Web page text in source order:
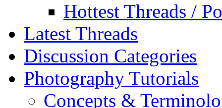
Hottest Threads /
Latest Threads
Discussion Categories
Photography Tutorials
Concepts &